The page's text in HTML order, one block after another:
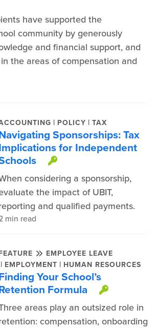
have supported the
community by generously
and financial support, and
the areas of compensation and
| POLICY | TAX
Sponsorships: Tax
for Independent
This item is
considering a sponsorship,
the impact of UBIT,
and qualified payments.
min read
EMPLOYEE LEAVE
| EMPLOYMENT | HUMAN RESOURCES
Your School’s
Formula
This
areas play an outsized role in
compensation, onboarding